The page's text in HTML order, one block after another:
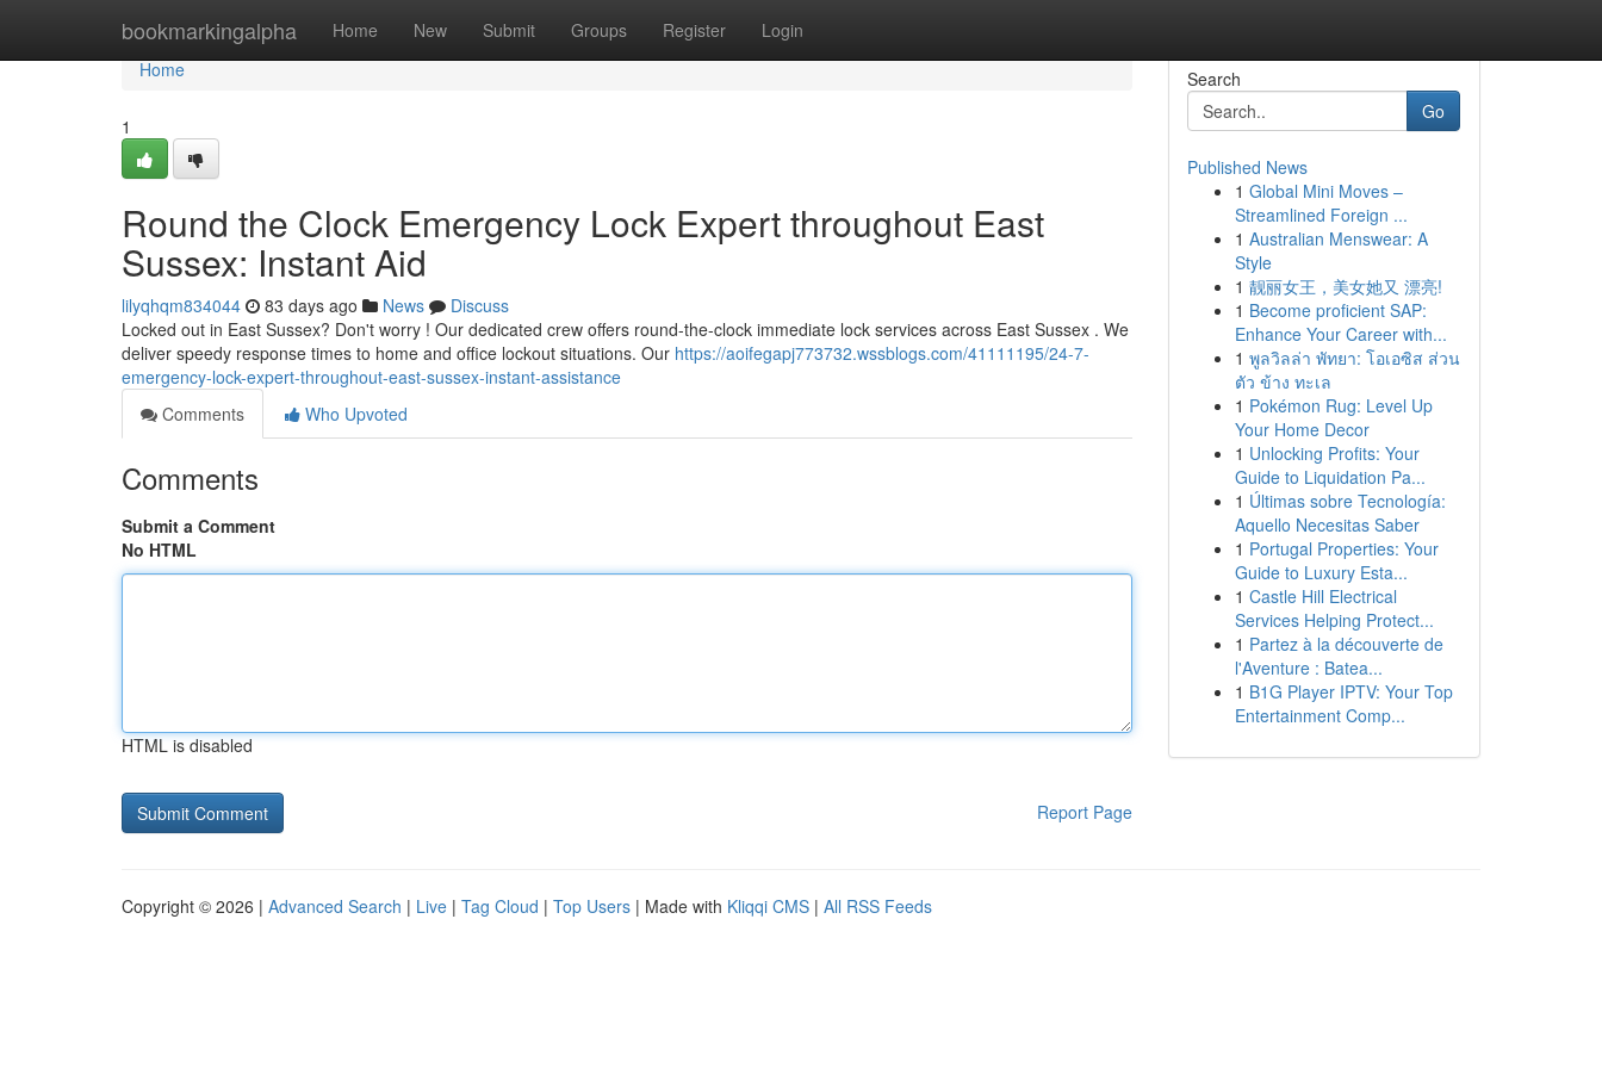
bookmarkingalpha Home New Submit Groups Register Login
Home
Home
1
Round the Clock Emergency Lock Expert throughout East
Sussex: Instant Aid
lilyqhqm834044 83 days ago News
Discuss
Locked out in East Sussex? Don't worry ! Our dedicated crew offers round-the-clock immediate lock services across East Sussex . We
deliver speedy response times to home and office lockout situations. Our https://aoifegapj773732.wssblogs.com/41111195/24-7-
emergency-lock-expert-throughout-east-sussex-instant-assistance
Comments
Who Upvoted
Comments
Submit a Comment
No HTML
HTML is disabled
Report Page
Search
Go
Published News
1 Global Mini Moves –
Streamlined Foreign ...
1 Australian Menswear: A
Style
1 靓丽女王，美女她又 漂亮!
1 Become proficient SAP:
Enhance Your Career with...
1 พูลวิลล่า พัทยา: โอเอซิส ส่วน
ตัว ข้าง ทะเล
1 Pokémon Rug: Level Up
Your Home Decor
1 Unlocking Profits: Your
Guide to Liquidation Pa...
1 Últimas sobre Tecnología:
Aquello Necesitas Saber
1 Portugal Properties: Your
Guide to Luxury Esta...
1 Castle Hill Electrical
Services Helping Protect...
1 Partez à la découverte de
l'Aventure : Batea...
1 B1G Player IPTV: Your Top
Entertainment Comp...
Copyright © 2026 | Advanced Search | Live | Tag Cloud | Top Users | Made with Kliqqi CMS | All RSS Feeds